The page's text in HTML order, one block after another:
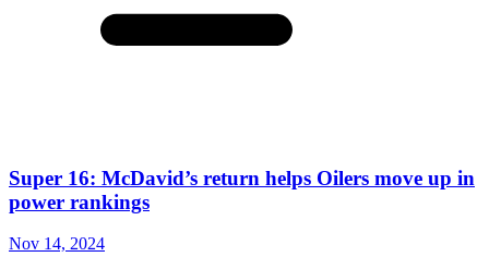
Super 16: McDavid’s return helps Oilers move up in
power rankings
Nov 14, 2024